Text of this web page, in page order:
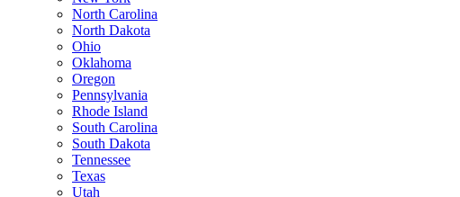
North Carolina
North Dakota
Ohio
Oklahoma
Oregon
Pennsylvania
Rhode Island
South Carolina
South Dakota
Tennessee
Texas
Utah